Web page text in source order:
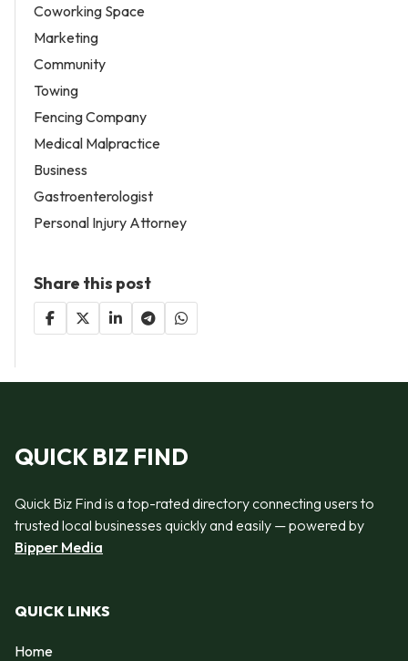
Coworking Space
Marketing
Community
Towing
Fencing Company
Medical Malpractice
Business
Gastroenterologist
Personal Injury Attorney
Share this post
QUICK BIZ FIND
Quick Biz Find is a top-rated directory connecting users to
trusted local businesses quickly and easily — powered by
Bipper Media
QUICK LINKS
Home